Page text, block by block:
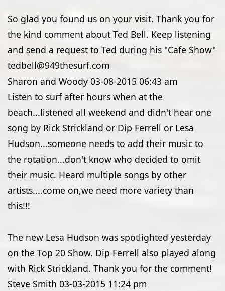
So glad you found us on your visit. Thank you for
the kind comment about Ted Bell. Keep listening
and send a request to Ted during his "Cafe Show"
tedbell@949thesurf.com
Sharon and Woody 03-08-2015 06:43 am
Listen to surf after hours when at the
beach...listened all weekend and didn't hear one
song by Rick Strickland or Dip Ferrell or Lesa
Hudson...someone needs to add their music to
the rotation...don't know who decided to omit
their music. Heard multiple songs by other
artists....come on,we need more variety than
this!!!
The new Lesa Hudson was spotlighted yesterday
on the Top 20 Show. Dip Ferrell also played along
with Rick Strickland. Thank you for the comment!
Steve Smith 03-03-2015 11:24 pm